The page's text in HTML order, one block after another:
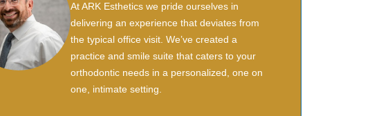
At ARK Esthetics we pride ourselves in
delivering an experience that deviates from
the typical office visit. We’ve created a
practice and smile suite that caters to your
orthodontic needs in a personalized, one on
one, intimate setting.